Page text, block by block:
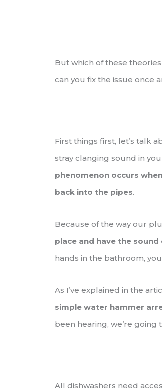
But which of these
can you fix the issue once
First things first, let’s talk
stray clanging sound in
phenomenon occurs
back into the pipes.
Because of the way our
place and have the
hands in the bathroom,
As I’ve explained in the
simple water hammer
been hearing, we’re
All dishwashers need